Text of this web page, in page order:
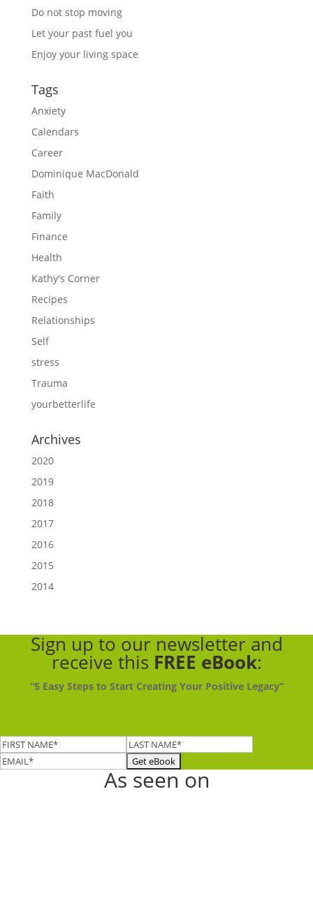
Do not stop moving
Let your past fuel you
Enjoy your living space
Tags
Anxiety
Calendars
Career
Dominique MacDonald
Faith
Family
Finance
Health
Kathy's Corner
Recipes
Relationships
Self
stress
Trauma
yourbetterlife
Archives
2020
2019
2018
2017
2016
2015
2014
Sign up to our newsletter and
receive this FREE eBook:
“5 Easy Steps to Start Creating Your Positive Legacy”
As seen on